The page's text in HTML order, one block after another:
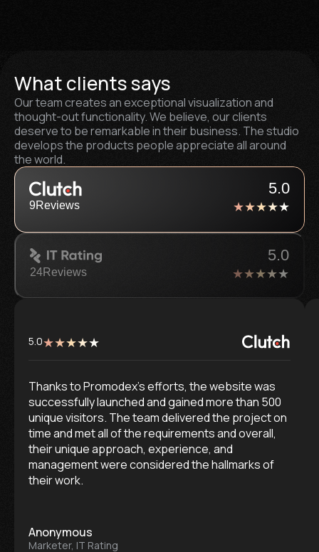
What clients says
Our team creates an exceptional visualization and
thought-out functionality. We believe, our clients
deserve to be remarkable in their business. The studio
develops the products people appreciate all around
the world.
5.0
9Reviews
5.0
24Reviews
5.0
Thanks to Promodex’s efforts, the website was
successfully launched and gained more than 500
unique visitors. The team delivered the project on
time and met all of the requirements and overall,
their unique approach, experience, and
management were considered the hallmarks of
their work.
Anonymous
Marketer, IT Rating